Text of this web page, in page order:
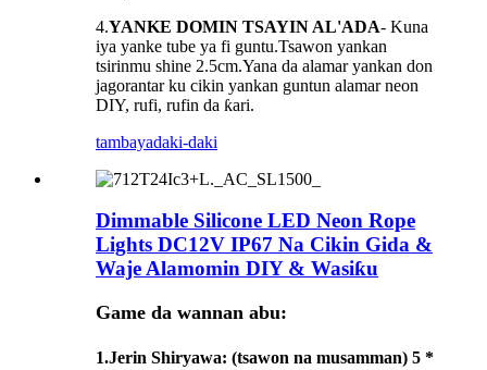
4.YANKE DOMIN TSAYIN AL'ADA- Kuna
iya yanke tube ya fi guntu.Tsawon yankan
tsirinmu shine 2.5cm.Yana da alamar yankan don
jagorantar ku cikin yankan guntun alamar neon
DIY, rufi, rufin da ƙari.
tambayadaki-daki
Dimmable Silicone LED Neon Rope
Lights DC12V IP67 Na Cikin Gida &
Waje Alamomin DIY & Wasiƙu
Game da wannan abu:
1.Jerin Shiryawa: (tsawon na musamman) 5 *